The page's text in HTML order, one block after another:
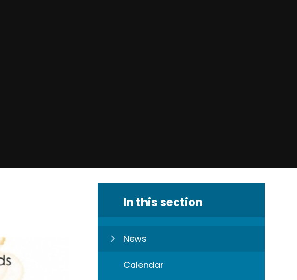
In this section
News
Calendar